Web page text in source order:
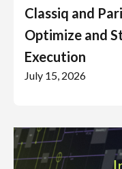
Classiq and
Optimize and
Execution
July 15, 2026